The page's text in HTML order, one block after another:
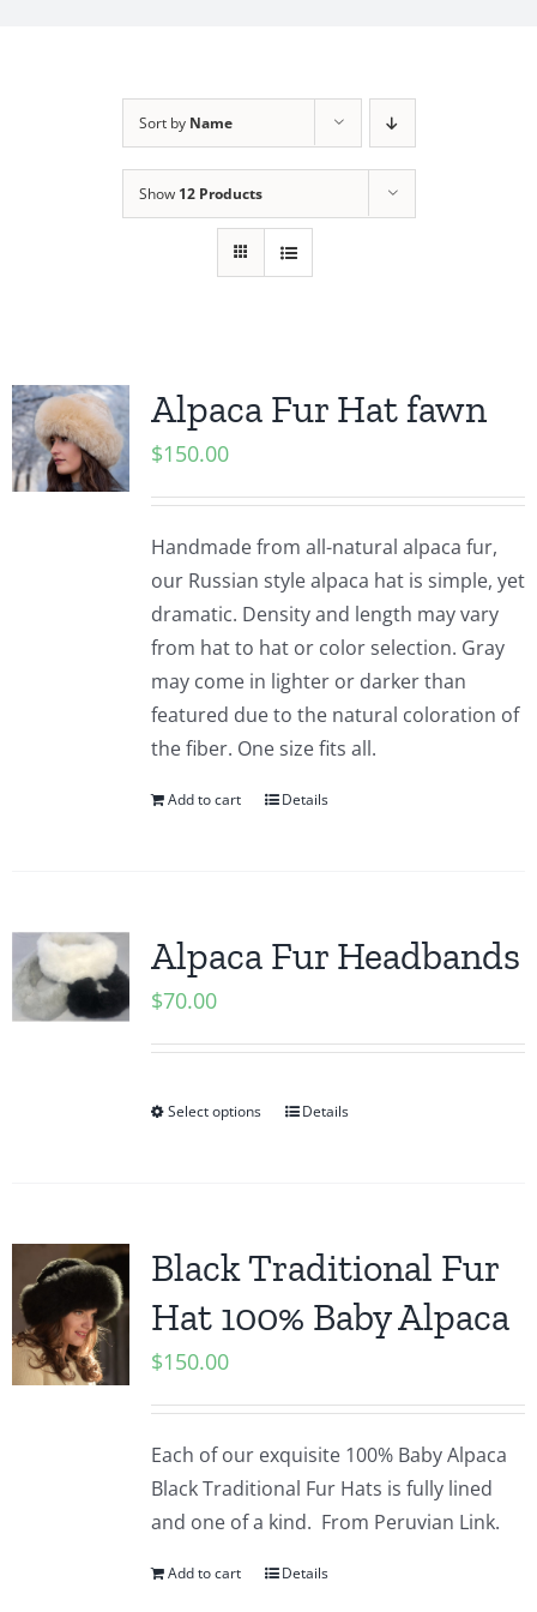
Sort by Name
Show 12 Products
Alpaca Fur Hat fawn
$150.00
Handmade from all-natural alpaca fur,
our Russian style alpaca hat is simple, yet
dramatic. Density and length may vary
from hat to hat or color selection. Gray
may come in lighter or darker than
featured due to the natural coloration of
the fiber. One size fits all.
Add to cart Details
Alpaca Fur Headbands
$70.00
Select options Details
Black Traditional Fur
Hat 100% Baby Alpaca
$150.00
Each of our exquisite 100% Baby Alpaca
Black Traditional Fur Hats is fully lined
and one of a kind. From Peruvian Link.
Add to cart Details